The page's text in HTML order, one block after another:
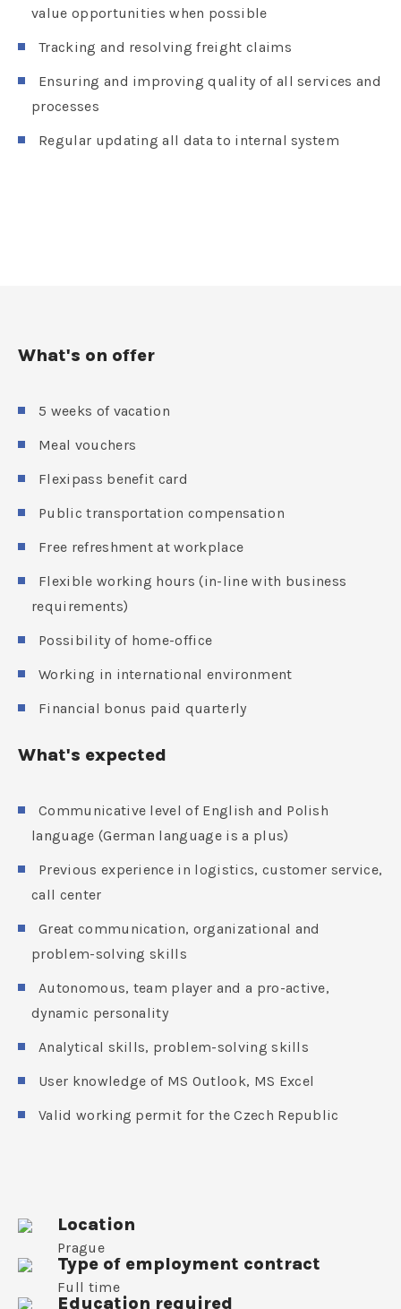
value opportunities when possible
Tracking and resolving freight claims
Ensuring and improving quality of all services and
processes
Regular updating all data to internal system
What's on offer
5 weeks of vacation
Meal vouchers
Flexipass benefit card
Public transportation compensation
Free refreshment at workplace
Flexible working hours (in-line with business
requirements)
Possibility of home-office
Working in international environment
Financial bonus paid quarterly
What's expected
Communicative level of English and Polish
language (German language is a plus)
Previous experience in logistics, customer service,
call center
Great communication, organizational and
problem-solving skills
Autonomous, team player and a pro-active,
dynamic personality
Analytical skills, problem-solving skills
User knowledge of MS Outlook, MS Excel
Valid working permit for the Czech Republic
Location
Prague
Type of employment contract
Full time
Education required